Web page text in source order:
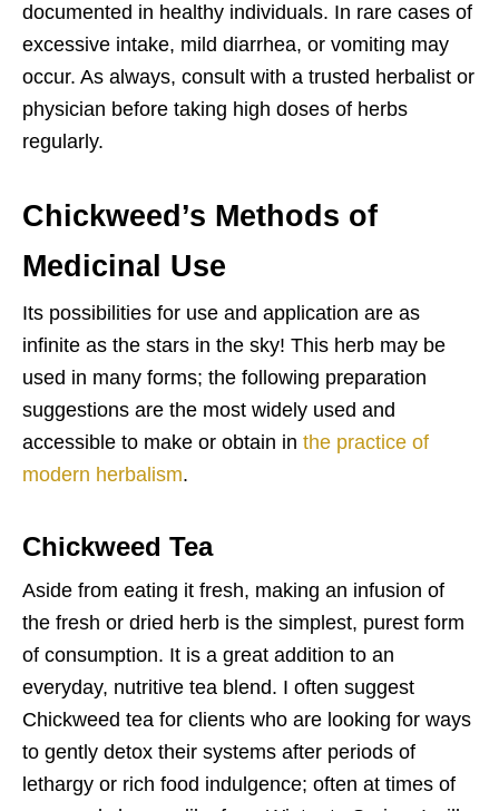
documented in healthy individuals. In rare cases of
excessive intake, mild diarrhea, or vomiting may
occur. As always, consult with a trusted herbalist or
physician before taking high doses of herbs
regularly.
Chickweed’s Methods of
Medicinal Use
Its possibilities for use and application are as
infinite as the stars in the sky! This herb may be
used in many forms; the following preparation
suggestions are the most widely used and
accessible to make or obtain in the practice of
modern herbalism.
Chickweed Tea
Aside from eating it fresh, making an infusion of
the fresh or dried herb is the simplest, purest form
of consumption. It is a great addition to an
everyday, nutritive tea blend. I often suggest
Chickweed tea for clients who are looking for ways
to gently detox their systems after periods of
lethargy or rich food indulgence; often at times of